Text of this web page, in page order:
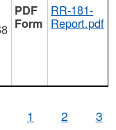
RR-181-
Report.pdf
1 2 3